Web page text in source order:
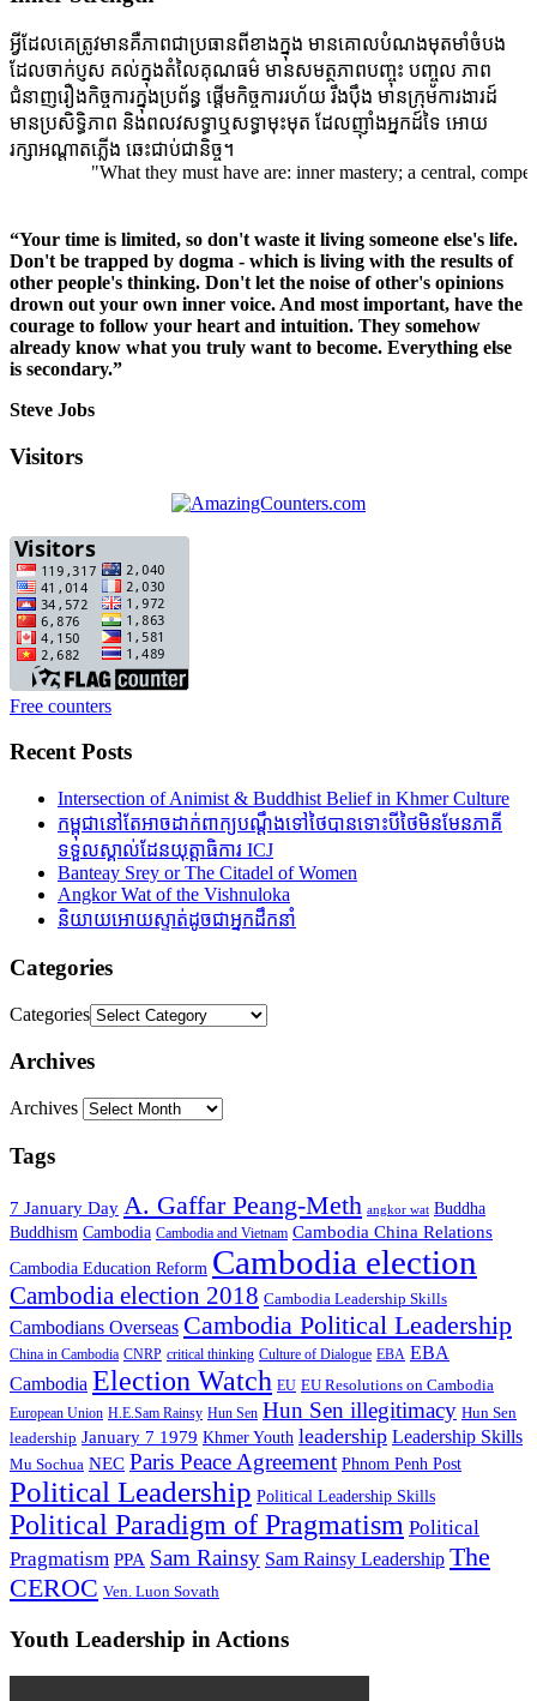
អ្វីដែលគេត្រូវមានគឺភាពជាប្រធានពីខាងក្នុង មានគោលបំណងមុតមាំចំបង
ដែលចាក់ប្ញស គល់ក្នុងតំលៃគុណធម៌ មានសមត្ថភាពបញ្ចុះ បញ្ចូល ភាព
ជំនាញរឿងកិច្ចការក្នុងប្រព័ន្ធ ផ្តើមកិច្ចការរហ័យ រឹងប៉ឹង មានក្រុមការងារដ៍
មានប្រសិទ្ធិភាព និងពលវសទ្ធាឬសទ្ធាមុះមុត ដែលញ៉ាំងអ្នកដ៍ទៃ អោយ
រក្សាអណ្តាតភ្លើង ឆេះជាប់ជានិច្ច។
"What they must have are: inner mastery; a central,
“Your time is limited, so don't waste it living someone else's life.
Don't be trapped by dogma - which is living with the results of
other people's thinking. Don't let the noise of other's opinions
drown out your own inner voice. And most important, have the
courage to follow your heart and intuition. They somehow
already know what you truly want to become. Everything else
is secondary.”
Steve Jobs
Visitors
Free counters
Recent Posts
Intersection of Animist & Buddhist Belief in Khmer Culture
កម្ពុជានៅតែអាចដាក់ពាក្យបណ្តឹងទៅថៃបានទោះបីថៃមិនមែនភាគី
ទទួលស្គាល់ដែនយុត្តាធិការ ICJ
Banteay Srey or The Citadel of Women
Angkor Wat of the Vishnuloka
និយាយអោយស្ទាត់ដូចជាអ្នកដឹកនាំ
Categories
Categories
Archives
Archives
Tags
7 January Day A. Gaffar Peang-Meth angkor wat Buddha
Buddhism Cambodia Cambodia and Vietnam Cambodia China Relations
Cambodia Education Reform Cambodia election
Cambodia election 2018 Cambodia Leadership Skills
Cambodians Overseas Cambodia Political Leadership
China in Cambodia CNRP critical thinking Culture of Dialogue EBA EBA
Cambodia Election Watch EU EU Resolutions on Cambodia
European Union H.E.Sam Rainsy Hun Sen Hun Sen illegitimacy Hun Sen
leadership January 7 1979 Khmer Youth leadership Leadership Skills
Mu Sochua NEC Paris Peace Agreement Phnom Penh Post
Political Leadership Political Leadership Skills
Political Paradigm of Pragmatism Political
Pragmatism PPA Sam Rainsy Sam Rainsy Leadership The
CEROC Ven. Luon Sovath
Youth Leadership in Actions